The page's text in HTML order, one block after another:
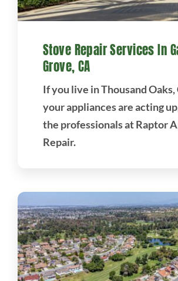
Stove Repair Services In
Grove, CA
If you live in Thousand Oaks,
your appliances are acting
the professionals at Raptor
Repair.